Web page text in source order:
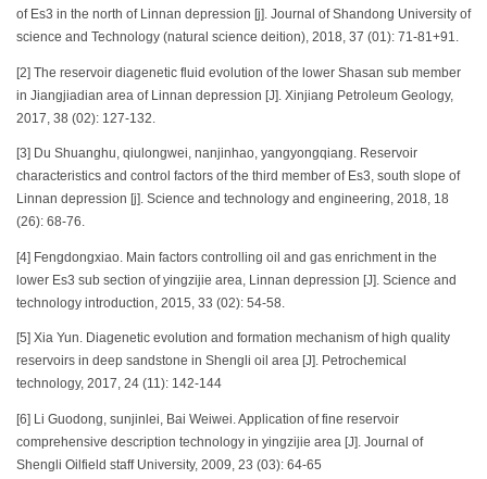
of Es3 in the north of Linnan depression [j]. Journal of Shandong University of
science and Technology (natural science deition), 2018, 37 (01): 71-81+91.
[2] The reservoir diagenetic fluid evolution of the lower Shasan sub member
in Jiangjiadian area of Linnan depression [J]. Xinjiang Petroleum Geology,
2017, 38 (02): 127-132.
[3] Du Shuanghu, qiulongwei, nanjinhao, yangyongqiang. Reservoir
characteristics and control factors of the third member of Es3, south slope of
Linnan depression [j]. Science and technology and engineering, 2018, 18
(26): 68-76.
[4] Fengdongxiao. Main factors controlling oil and gas enrichment in the
lower Es3 sub section of yingzijie area, Linnan depression [J]. Science and
technology introduction, 2015, 33 (02): 54-58.
[5] Xia Yun. Diagenetic evolution and formation mechanism of high quality
reservoirs in deep sandstone in Shengli oil area [J]. Petrochemical
technology, 2017, 24 (11): 142-144
[6] Li Guodong, sunjinlei, Bai Weiwei. Application of fine reservoir
comprehensive description technology in yingzijie area [J]. Journal of
Shengli Oilfield staff University, 2009, 23 (03): 64-65